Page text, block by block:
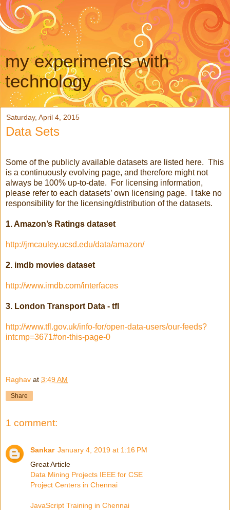
my experiments with
technology
Saturday, April 4, 2015
Data Sets
Some of the publicly available datasets are listed here. This
is a continuously evolving page, and therefore might not
always be 100% up-to-date. For licensing information,
please refer to each datasets’ own licensing page. I take no
responsibility for the licensing/distribution of the datasets.
1. Amazon’s Ratings dataset
http://jmcauley.ucsd.edu/data/amazon/
2. imdb movies dataset
http://www.imdb.com/interfaces
3. London Transport Data - tfl
http://www.tfl.gov.uk/info-for/open-data-users/our-feeds?
intcmp=3671#on-this-page-0
Raghav at 3:49 AM
Share
1 comment:
Sankar January 4, 2019 at 1:16 PM
Great Article
Data Mining Projects IEEE for CSE
Project Centers in Chennai
JavaScript Training in Chennai